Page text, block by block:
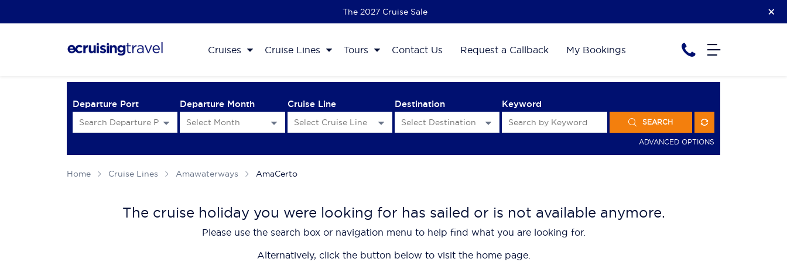
The 2027 Cruise Sale
Cruises Cruise Lines Tours Contact Us Request a Callback My Bookings
Departure Port Departure Month Cruise Line Destination Keyword
SEARCH
ADVANCED OPTIONS
Home Cruise Lines Amawaterways AmaCerto
The cruise holiday you were looking for has sailed or is not available anymore.
Please use the search box or navigation menu to help find what you are looking for.
Alternatively, click the button below to visit the home page.